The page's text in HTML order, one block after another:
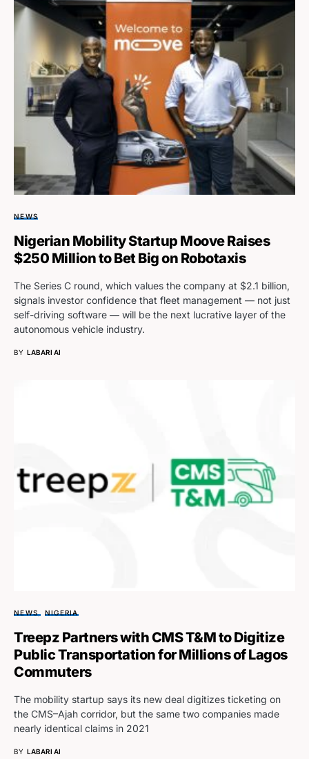
NEWS
Nigerian Mobility Startup Moove Raises
$250 Million to Bet Big on Robotaxis
The Series C round, which values the company at $2.1 billion,
signals investor confidence that fleet management — not just
self-driving software — will be the next lucrative layer of the
autonomous vehicle industry.
BY LABARI AI
NEWS NIGERIA
Treepz Partners with CMS T&M to Digitize
Public Transportation for Millions of Lagos
Commuters
The mobility startup says its new deal digitizes ticketing on
the CMS–Ajah corridor, but the same two companies made
nearly identical claims in 2021
BY LABARI AI